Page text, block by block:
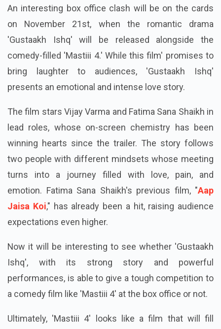
An interesting box office clash will be on the cards
on November 21st, when the romantic drama
'Gustaakh Ishq' will be released alongside the
comedy-filled 'Mastiii 4.' While this film' promises to
bring laughter to audiences, 'Gustaakh Ishq'
presents an emotional and intense love story.
The film stars Vijay Varma and Fatima Sana Shaikh in
lead roles, whose on-screen chemistry has been
winning hearts since the trailer. The story follows
two people with different mindsets whose meeting
turns into a journey filled with love, pain, and
emotion. Fatima Sana Shaikh's previous film, "Aap
Jaisa Koi," has already been a hit, raising audience
expectations even higher.
Now it will be interesting to see whether 'Gustaakh
Ishq', with its strong story and powerful
performances, is able to give a tough competition to
a comedy film like 'Mastiii 4' at the box office or not.
Ultimately, 'Mastiii 4' looks like a film that will fill